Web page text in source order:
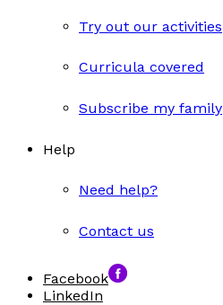
Try out our activities
Curricula covered
Subscribe my family
Help
Need help?
Contact us
Facebook
LinkedIn